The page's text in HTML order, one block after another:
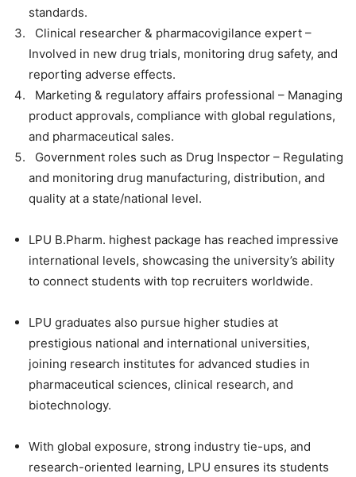
standards.
Clinical researcher & pharmacovigilance expert –
Involved in new drug trials, monitoring drug safety, and
reporting adverse effects.
Marketing & regulatory affairs professional – Managing
product approvals, compliance with global regulations,
and pharmaceutical sales.
Government roles such as Drug Inspector – Regulating
and monitoring drug manufacturing, distribution, and
quality at a state/national level.
LPU B.Pharm. highest package has reached impressive
international levels, showcasing the university’s ability
to connect students with top recruiters worldwide.
LPU graduates also pursue higher studies at
prestigious national and international universities,
joining research institutes for advanced studies in
pharmaceutical sciences, clinical research, and
biotechnology.
With global exposure, strong industry tie-ups, and
research-oriented learning, LPU ensures its students